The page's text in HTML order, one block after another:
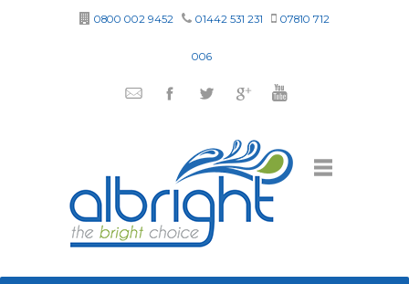
0800 002 9452 01442 531 231 07810 712
006